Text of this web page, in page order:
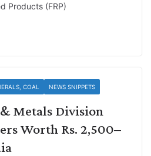
Products (FRP)
COAL NEWS SNIPPETS
Metals Division
Worth Rs. 2,500–